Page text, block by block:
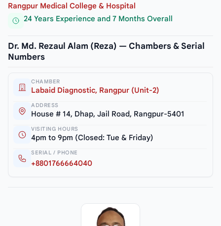
Rangpur Medical College & Hospital
24 Years Experience and 7 Months Overall
Dr. Md. Rezaul Alam (Reza) — Chambers & Serial
Numbers
CHAMBER
Labaid Diagnostic, Rangpur (Unit-2)
ADDRESS
House # 14, Dhap, Jail Road, Rangpur-5401
VISITING HOURS
4pm to 9pm (Closed: Tue & Friday)
SERIAL / PHONE
+8801766664040